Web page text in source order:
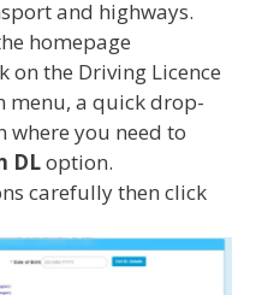
and highways.
homepage
on the Driving Licence
a quick drop-
where you need to
DLoption.
carefully then click